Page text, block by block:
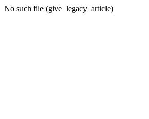
No such file (give_legacy_article)